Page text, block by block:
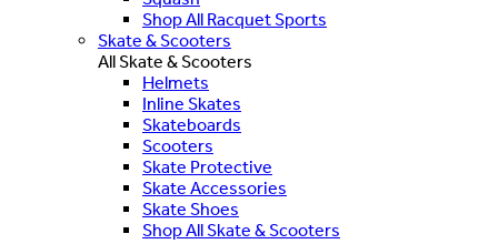
Shop All Racquet Sports
Skate & Scooters
All Skate & Scooters
Helmets
Inline Skates
Skateboards
Scooters
Skate Protective
Skate Accessories
Skate Shoes
Shop All Skate & Scooters